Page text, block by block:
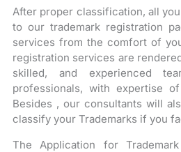
After proper classification, all
to our trademark registration
services from the comfort of
registration services are
skilled, and experienced
professionals, with expertise
Besides , our consultants will
classify your Trademarks if you
The Application for